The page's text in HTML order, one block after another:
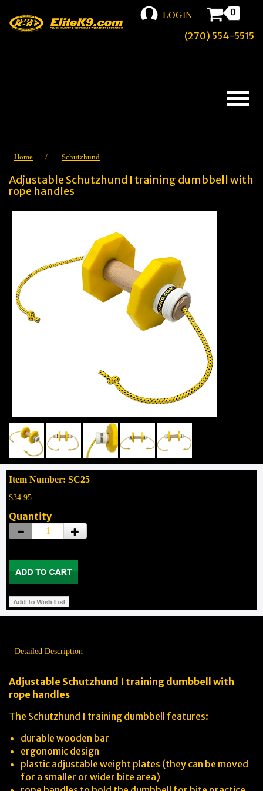
LOGIN 0
(270) 554-5515
Home / Schutzhund
Adjustable Schutzhund I training dumbbell with
rope handles
Item Number: SC25
$34.95
Quantity
Detailed Description
Adjustable Schutzhund I training dumbbell with
rope handles
The Schutzhund I training dumbbell features:
durable wooden bar
ergonomic design
plastic adjustable weight plates (they can be moved
for a smaller or wider bite area)